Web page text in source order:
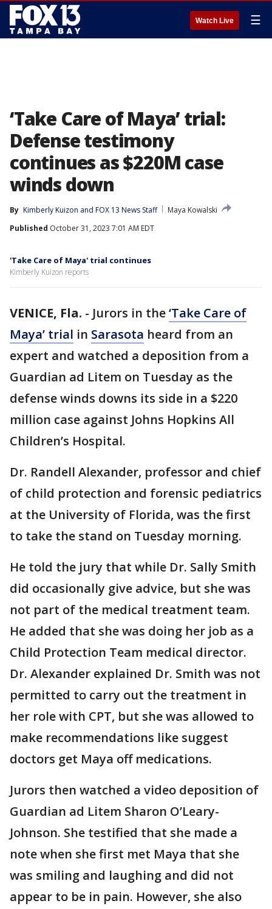
Watch Live ☰
‘Take Care of Maya’ trial:
Defense testimony
continues as $220M case
winds down
By Kimberly Kuizon and FOX 13 News Staff
Maya Kowalski
Published October 31, 2023 7:01 AM EDT
'Take Care of Maya' trial continues
Kimberly Kuizon reports
VENICE, Fla. - Jurors in the‘Take Care of
Maya’ trial in Sarasota heard from an
expert and watched a deposition from a
Guardian ad Litem on Tuesday as the
defense winds downs its side in a $220
million case against Johns Hopkins All
Children’s Hospital.
Dr. Randell Alexander, professor and chief
of child protection and forensic pediatrics
at the University of Florida, was the first
to take the stand on Tuesday morning.
He told the jury that while Dr. Sally Smith
did occasionally give advice, but she was
not part of the medical treatment team.
He added that she was doing her job as a
Child Protection Team medical director.
Dr. Alexander explained Dr. Smith was not
permitted to carry out the treatment in
her role with CPT, but she was allowed to
make recommendations like suggest
doctors get Maya off medications.
Jurors then watched a video deposition of
Guardian ad Litem Sharon O’Leary-
Johnson. She testified that she made a
note when she first met Maya that she
was smiling and laughing and did not
appear to be in pain. However, she also